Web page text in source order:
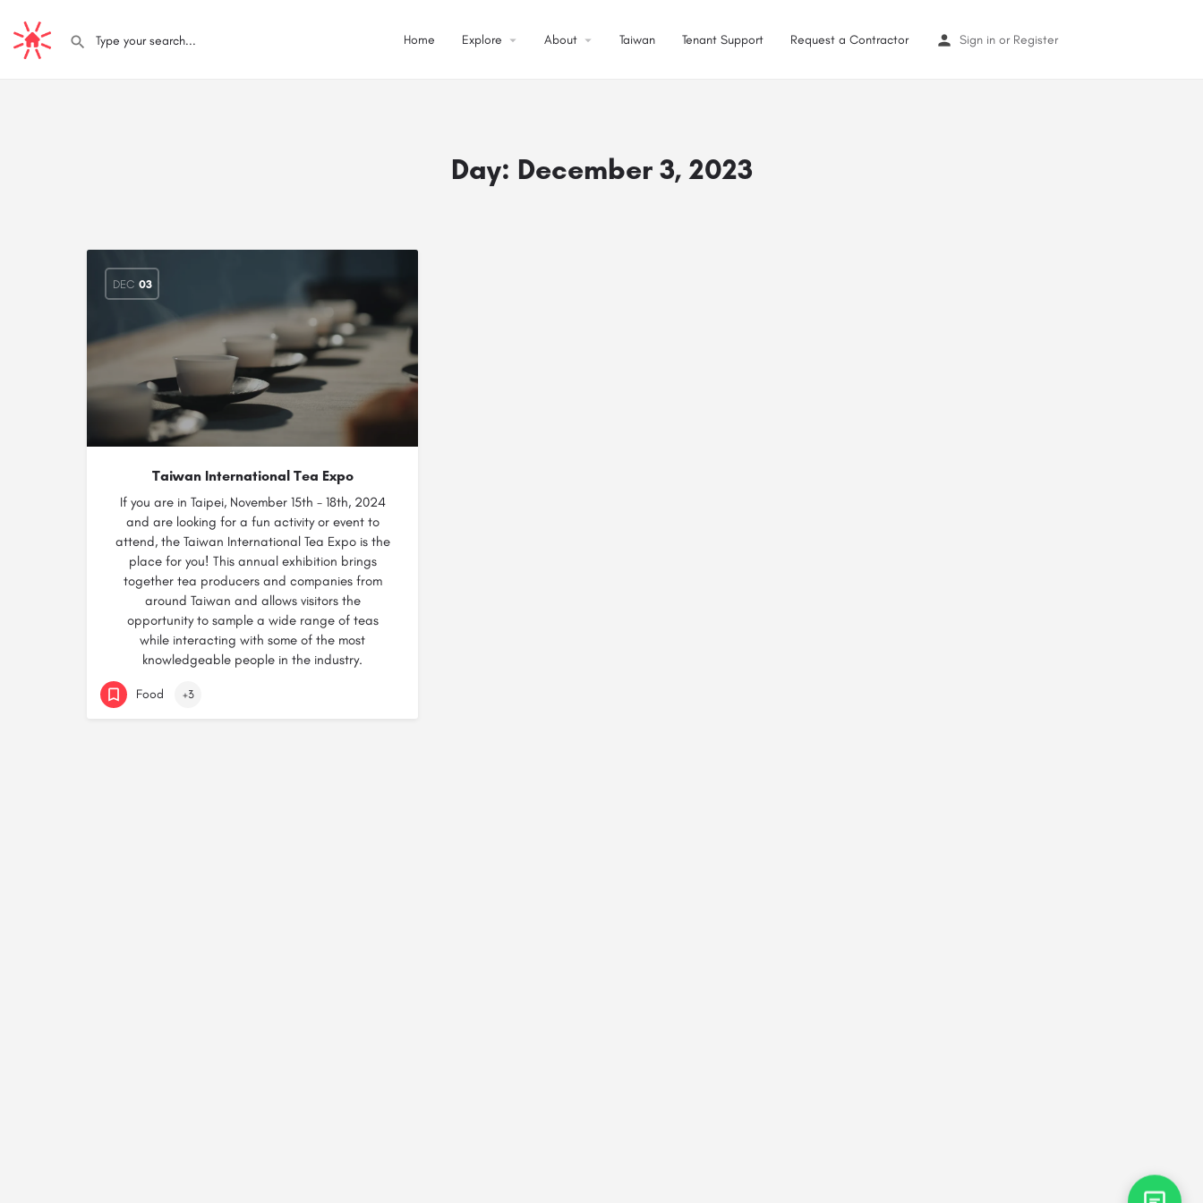
Home Explore About Taiwan Tenant Support Request a Contractor Sign in or Register
Day: December 3, 2023
DEC 03
Taiwan International Tea Expo
If you are in Taipei, November 15th - 18th, 2024
and are looking for a fun activity or event to
attend, the Taiwan International Tea Expo is the
place for you! This annual exhibition brings
together tea producers and companies from
around Taiwan and allows visitors the
opportunity to sample a wide range of teas
while interacting with some of the most
knowledgeable people in the industry.
Food +3